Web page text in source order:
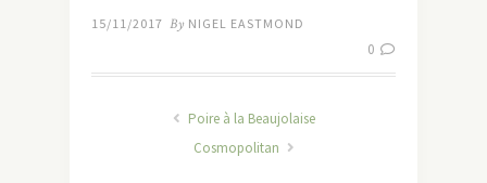
15/11/2017 By NIGEL EASTMOND
0
Poire à la Beaujolaise
Cosmopolitan